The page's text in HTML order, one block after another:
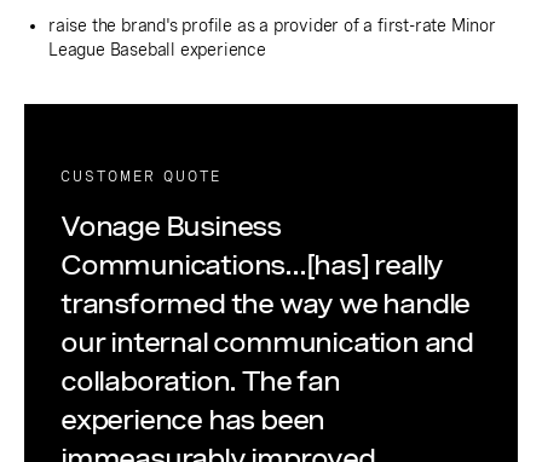
raise the brand's profile as a provider of a first-rate Minor
League Baseball experience
CUSTOMER QUOTE
Vonage Business
Communications...[has] really
transformed the way we handle
our internal communication and
collaboration. The fan
experience has been